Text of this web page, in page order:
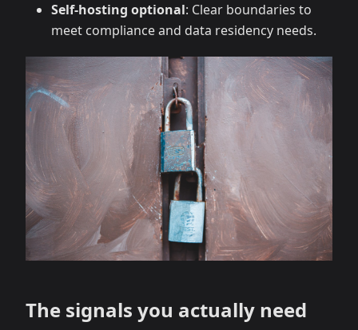
Self‑hosting optional: Clear boundaries to
meet compliance and data residency needs.
The signals you actually need